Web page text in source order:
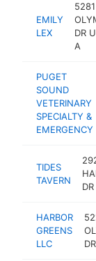
EMILY
LEX
5281
DR
A
PUGET
SOUND
VETERINARY
SPECIALTY &
EMERGENCY
TIDES
TAVERN
DR
HARBOR
GREENS
LLC
DR